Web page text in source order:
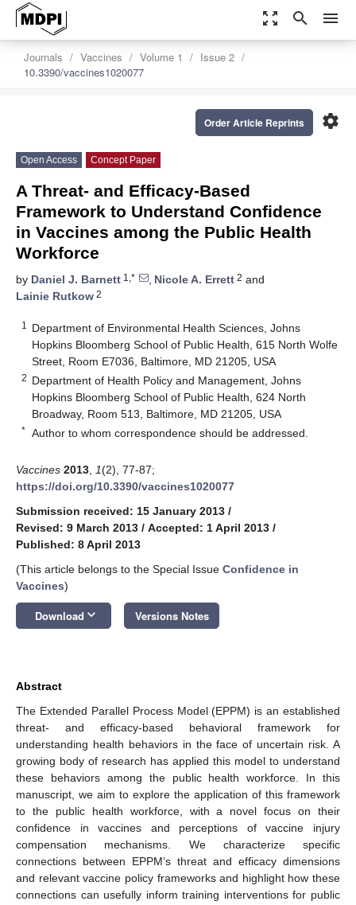
zoom_out_map search menu
Journals Vaccines Volume 1
Issue 2
10.3390/vaccines1020077
settings
Order Article Reprints
Open Access Concept Paper
A Threat- and Efficacy-Based
Framework to Understand Confidence
in Vaccines among the Public Health
Workforce
by Daniel J. Barnett 1,* , Nicole A. Errett 2 and
Lainie Rutkow 2
1
Department of Environmental Health Sciences, Johns
Hopkins Bloomberg School of Public Health, 615 North Wolfe
Street, Room E7036, Baltimore, MD 21205, USA
2 Department of Health Policy and Management, Johns
Hopkins Bloomberg School of Public Health, 624 North
Broadway, Room 513, Baltimore, MD 21205, USA
* Author to whom correspondence should be addressed.
Vaccines 2013 1(2), 77-87;
https://doi.org/10.3390/vaccines1020077
Submission received: 15 January 2013 /
Revised: 9 March 2013 / Accepted: 1 April 2013 /
Published: 8 April 2013
(This article belongs to the Special Issue Confidence in
Vaccines)
Download keyboard_arrow_down Versions Notes
Abstract
The Extended Parallel Process Model (EPPM) is an established
threat- and efficacy-based behavioral framework for
understanding health behaviors in the face of uncertain risk. A
growing body of research has applied this model to understand
these behaviors among the public health workforce. In this
manuscript, we aim to explore the application of this framework
to the public health workforce, with a novel focus on their
confidence in vaccines and perceptions of vaccine injury
compensation mechanisms. We characterize specific
connections between EPPM’s threat and efficacy dimensions
and relevant vaccine policy frameworks and highlight how these
connections can usefully inform training interventions for public